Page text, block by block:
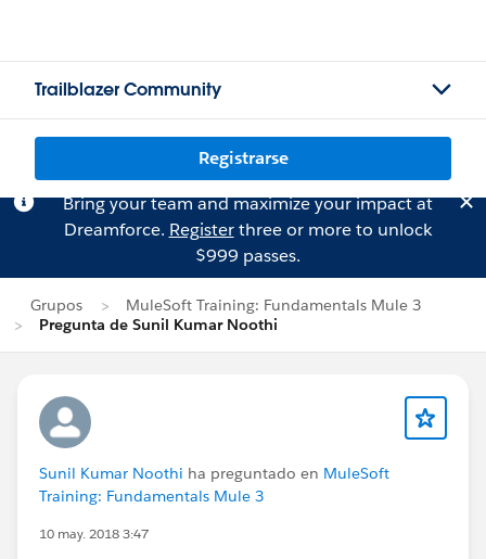
Trailblazer Community
Registrarse
Bring your team and maximize your impact at
Dreamforce. Registerthree or more to unlock
$999 passes.
Grupos
MuleSoft Training: Fundamentals Mule 3
Pregunta de Sunil Kumar Noothi
Sunil Kumar Noothi ha preguntado en MuleSoft
Training: Fundamentals Mule 3
10 may. 2018 3:47